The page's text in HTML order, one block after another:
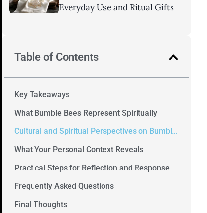
Everyday Use and Ritual Gifts
Table of Contents
Key Takeaways
What Bumble Bees Represent Spiritually
Cultural and Spiritual Perspectives on Bumble Bees
What Your Personal Context Reveals
Practical Steps for Reflection and Response
Frequently Asked Questions
Final Thoughts